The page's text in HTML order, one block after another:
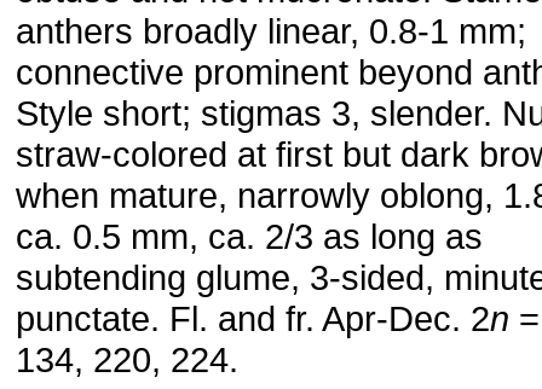
anthers broadly linear, 0.8-1 mm;
connective prominent beyond
Style short; stigmas 3, slender.
straw-colored at first but dark
when mature, narrowly oblong,
ca. 0.5 mm, ca. 2/3 as long as
subtending glume, 3-sided,
punctate. Fl. and fr. Apr-Dec. 2n
134, 220, 224.